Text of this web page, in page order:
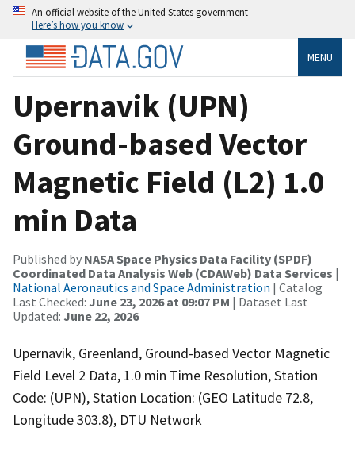
An official website of the United States government
Here’s how you know
MENU
Upernavik (UPN)
Ground-based Vector
Magnetic Field (L2) 1.0
min Data
Published by NASA Space Physics Data Facility (SPDF)
Coordinated Data Analysis Web (CDAWeb) Data Services |
National Aeronautics and Space Administration | Catalog
Last Checked: June 23, 2026 at 09:07 PM | Dataset Last
Updated: June 22, 2026
Upernavik, Greenland, Ground-based Vector Magnetic
Field Level 2 Data, 1.0 min Time Resolution, Station
Code: (UPN), Station Location: (GEO Latitude 72.8,
Longitude 303.8), DTU Network